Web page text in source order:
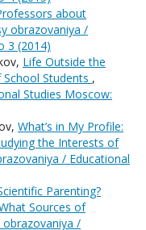
about
obrazovaniya /
3 (2014)
Life Outside the
Students ,
Studies Moscow:
What’s in My Profile:
the Interests of
/ Educational
Parenting?
Sources of
obrazovaniya /